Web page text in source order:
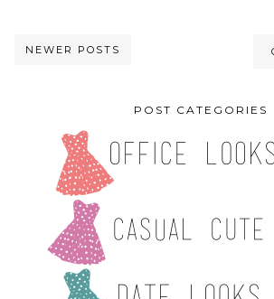
NEWER POSTS
POST CATEGORIES